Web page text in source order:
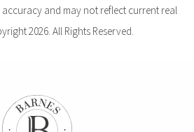
and may not reflect current real
2026. All Rights Reserved.